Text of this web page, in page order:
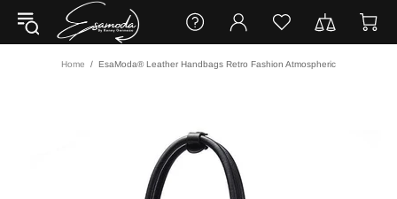
Home EsaModa® Leather Handbags Retro Fashion Atmospheric